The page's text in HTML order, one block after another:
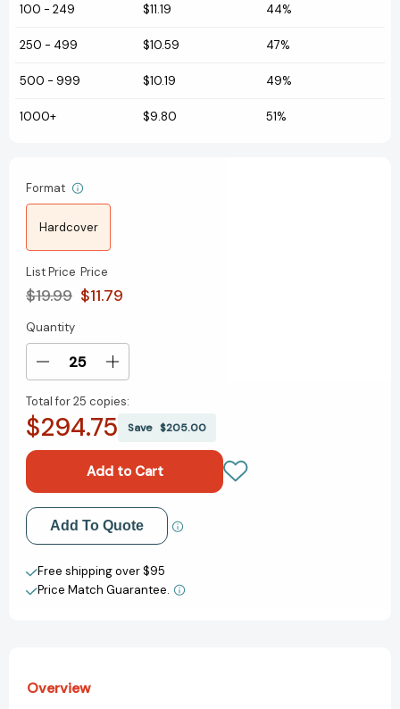
100 - 249 $11.19 44%
250 - 499 $10.59 47%
500 - 999 $10.19 49%
1000+ $9.80 51%
Format
Hardcover
List Price
$19.99
Price
$11.79
Current
Stock:
Quantity
Decrease
of
Izzy
of
the
World
[9780358467779]
Increase
of
Izzy
End
of
the
World
[9780358467779]
Total for25 copies:
$294.75 Save $205.00
Add to My Wish List
Create New Wish List
View All Wish List
Add To Quote
Free shipping over $95
Price Match Guarantee.
Overview